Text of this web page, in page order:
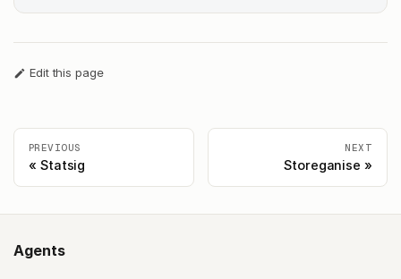
Edit this page
PREVIOUS
Statsig
NEXT
Storeganise
Agents